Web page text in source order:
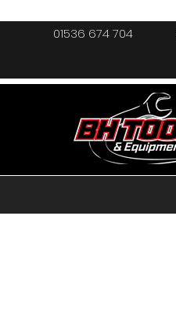
01536 674 704